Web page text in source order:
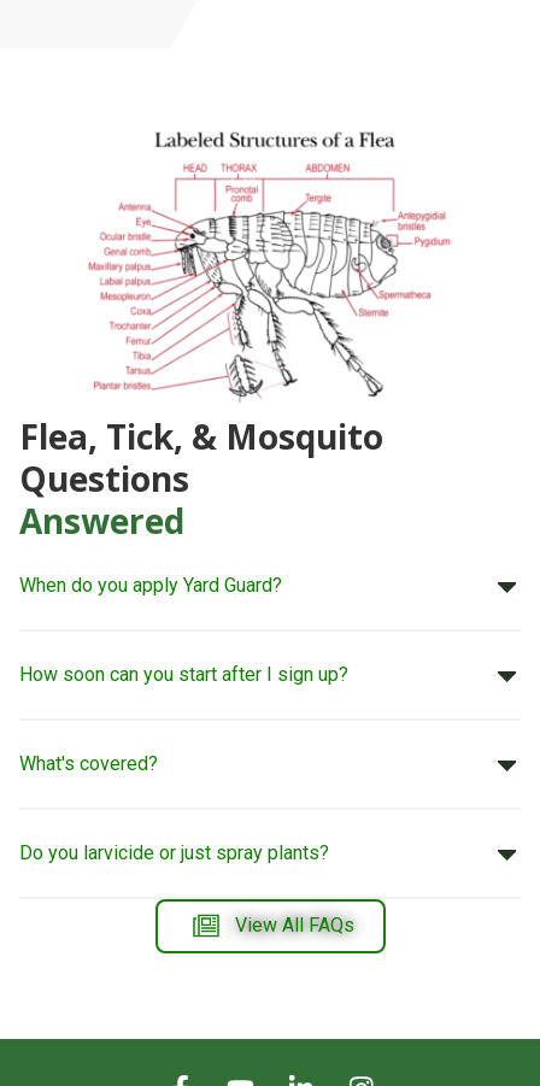
Flea, Tick, & Mosquito
Questions
Answered
When do you apply Yard Guard?
How soon can you start after I sign up?
What's covered?
Do you larvicide or just spray plants?
View All FAQs